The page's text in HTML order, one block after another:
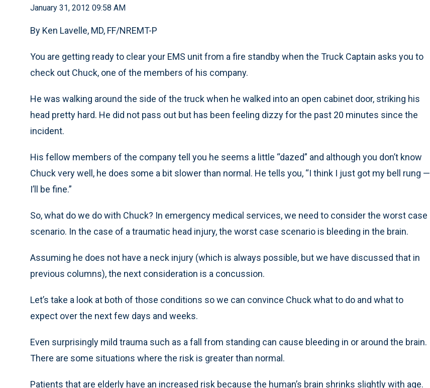
January 31, 2012 09:58 AM
By Ken Lavelle, MD, FF/NREMT-P
You are getting ready to clear your EMS unit from a fire standby when the Truck Captain asks you to
check out Chuck, one of the members of his company.
He was walking around the side of the truck when he walked into an open cabinet door, striking his
head pretty hard. He did not pass out but has been feeling dizzy for the past 20 minutes since the
incident.
His fellow members of the company tell you he seems a little “dazed” and although you don’t know
Chuck very well, he does some a bit slower than normal. He tells you, “I think I just got my bell rung —
I’ll be fine.”
So, what do we do with Chuck? In emergency medical services, we need to consider the worst case
scenario. In the case of a traumatic head injury, the worst case scenario is bleeding in the brain.
Assuming he does not have a neck injury (which is always possible, but we have discussed that in
previous columns), the next consideration is a concussion.
Let’s take a look at both of those conditions so we can convince Chuck what to do and what to
expect over the next few days and weeks.
Even surprisingly mild trauma such as a fall from standing can cause bleeding in or around the brain.
There are some situations where the risk is greater than normal.
Patients that are elderly have an increased risk because the human’s brain shrinks slightly with age.